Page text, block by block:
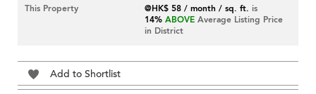
This Property
@HK$ 58 / month / sq. ft. is
14% ABOVE Average Listing Price
in District
Add to Shortlist